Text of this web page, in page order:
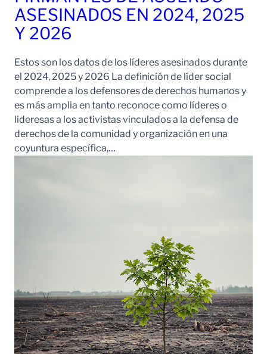
ASESINADOS EN 2024, 2025
Y 2026
Estos son los datos de los líderes asesinados durante
el 2024, 2025 y 2026 La definición de líder social
comprende a los defensores de derechos humanos y
es más amplia en tanto reconoce como líderes o
lideresas a los activistas vinculados a la defensa de
derechos de la comunidad y organización en una
coyuntura específica,…